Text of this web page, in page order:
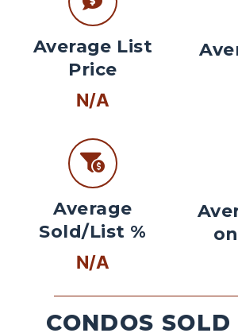
Average List
Price
N/A
Average
Sold/List %
N/A
CONDOS